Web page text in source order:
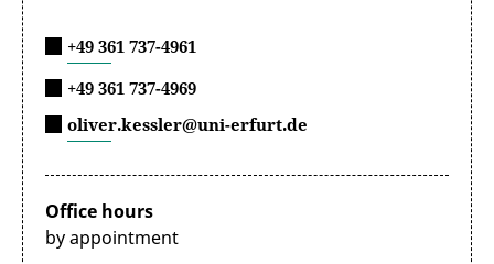
+49 361 737-4961
+49 361 737-4969
oliver.kessler@uni-erfurt.de
Office hours
by appointment